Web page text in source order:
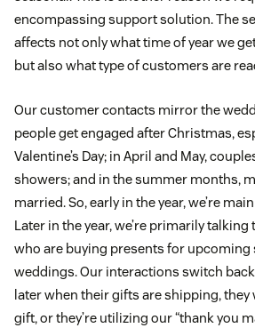
encompassing support solution. The
affects not only what time of year we
but also what type of customers are
Our customer contacts mirror the
people get engaged after Christmas,
Valentine’s Day; in April and May,
showers; and in the summer months,
married. So, early in the year, we’re
Later in the year, we’re primarily
who are buying presents for upcoming
weddings. Our interactions switch
later when their gifts are shipping, they
gift, or they’re utilizing our “thank you